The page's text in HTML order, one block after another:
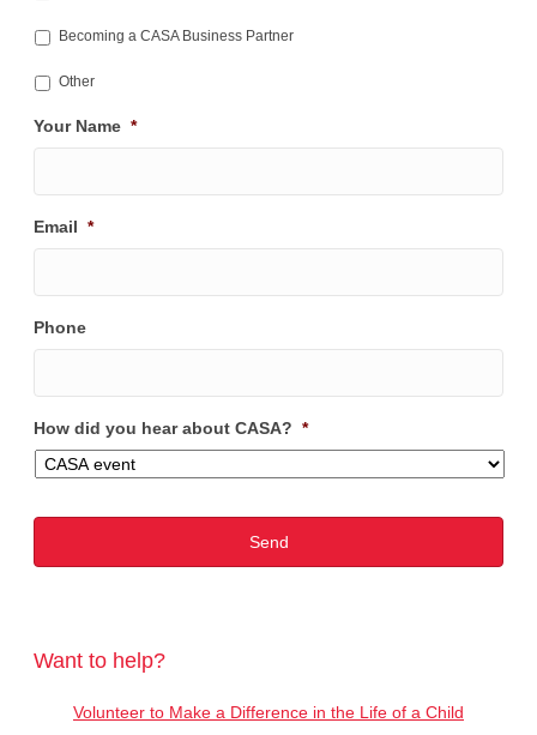
Becoming a CASA Business Partner
Other
Your Name *
Email *
Phone
How did you hear about CASA? *
Want to help?
Volunteer to Make a Difference in the Life of a Child